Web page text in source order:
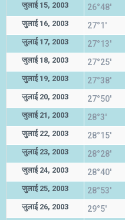
जुलाई 15, 2003 26°48'
जुलाई 16, 2003 27°1'
जुलाई 17, 2003 27°13'
जुलाई 18, 2003 27°25'
जुलाई 19, 2003 27°38'
जुलाई 20, 2003 27°50'
जुलाई 21, 2003 28°3'
जुलाई 22, 2003 28°15'
जुलाई 23, 2003 28°28'
जुलाई 24, 2003 28°40'
जुलाई 25, 2003 28°53'
जुलाई 26, 2003 29°5'